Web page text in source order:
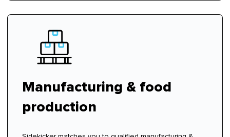
Manufacturing & food
production